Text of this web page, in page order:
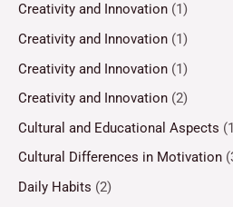
Creativity and Innovation (1)
Creativity and Innovation (1)
Creativity and Innovation (1)
Creativity and Innovation (2)
Cultural and Educational Aspects
Cultural Differences in Motivation
Daily Habits (2)